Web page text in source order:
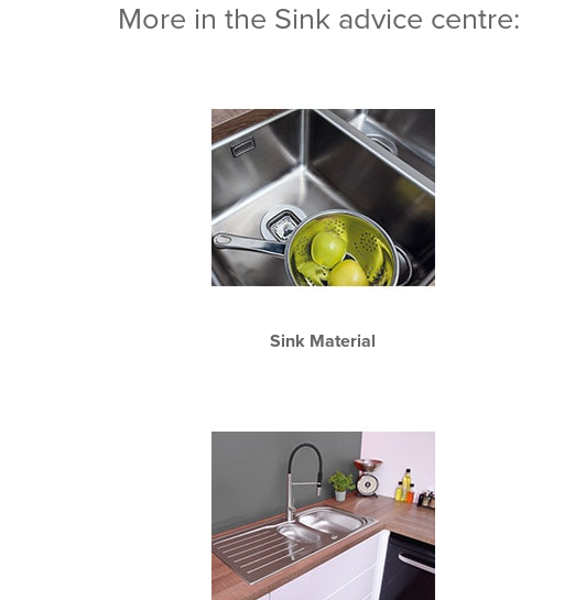
More in the Sink advice centre:
Sink Material